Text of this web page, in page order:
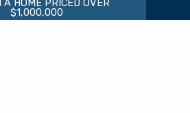
A HOME PRICED OVER
$1,000,000